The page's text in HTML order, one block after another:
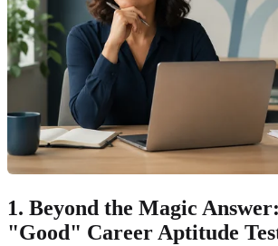
1. Beyond the Magic
"Good" Career Aptitude